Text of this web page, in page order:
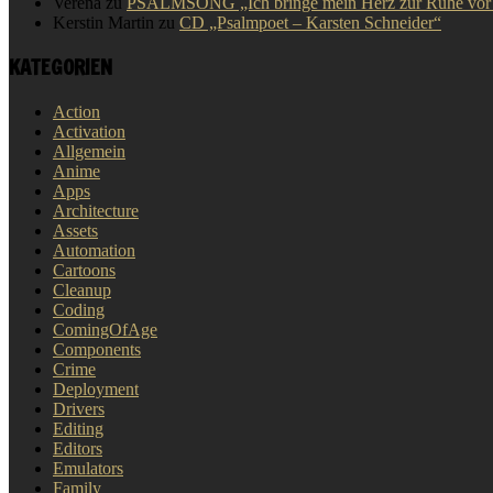
Kerstin Martin zu CD „Psalmpoet – Karsten Schneider“
KATEGORIEN
Action
Activation
Allgemein
Anime
Apps
Architecture
Assets
Automation
Cartoons
Cleanup
Coding
ComingOfAge
Components
Crime
Deployment
Drivers
Editing
Editors
Emulators
Family